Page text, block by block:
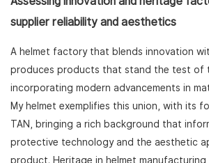
supplier reliability and aesthetics
A helmet factory that blends innovation
produces products that stand the test of
incorporating modern advancements in
My helmet exemplifies this union, with its
TAN, bringing a rich background that
protective technology and the aesthetic
product. Heritage in helmet manufacturing